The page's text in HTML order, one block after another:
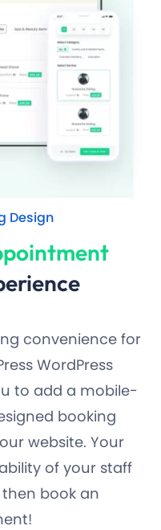
Design
convenience for
WordPress
to add a mobile-
booking
website. Your
of your staff
book an